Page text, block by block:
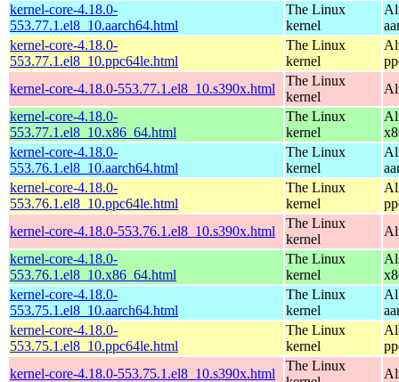
kernel-core-4.18.0-
553.77.1.el8_10.aarch64.html
The Linux
kernel
kernel-core-4.18.0-
553.77.1.el8_10.ppc64le.html
The Linux
kernel
kernel-core-4.18.0-553.77.1.el8_10.s390x.html
The Linux
kernel
kernel-core-4.18.0-
553.77.1.el8_10.x86_64.html
The Linux
kernel
kernel-core-4.18.0-
553.76.1.el8_10.aarch64.html
The Linux
kernel
kernel-core-4.18.0-
553.76.1.el8_10.ppc64le.html
The Linux
kernel
kernel-core-4.18.0-553.76.1.el8_10.s390x.html
The Linux
kernel
kernel-core-4.18.0-
553.76.1.el8_10.x86_64.html
The Linux
kernel
kernel-core-4.18.0-
553.75.1.el8_10.aarch64.html
The Linux
kernel
kernel-core-4.18.0-
553.75.1.el8_10.ppc64le.html
The Linux
kernel
kernel-core-4.18.0-553.75.1.el8_10.s390x.html
The Linux